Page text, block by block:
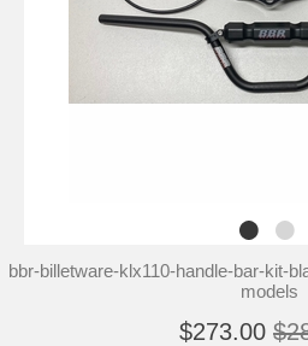
bbr-billetware-klx110-handle-bar-kit-
models
$273.00